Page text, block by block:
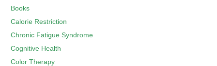
Books
Calorie Restriction
Chronic Fatigue Syndrome
Cognitive Health
Color Therapy